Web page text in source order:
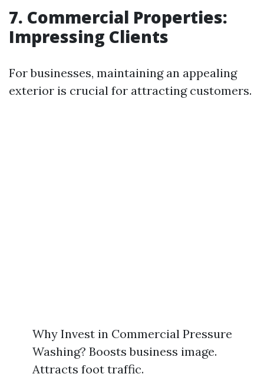
7. Commercial Properties:
Impressing Clients
For businesses, maintaining an appealing
exterior is crucial for attracting customers.
Why Invest in Commercial Pressure
Washing? Boosts business image.
Attracts foot traffic.